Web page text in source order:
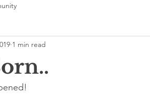
1 min read